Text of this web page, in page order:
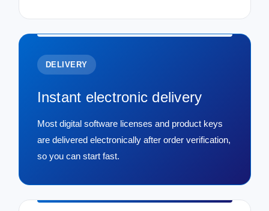
DELIVERY
Instant electronic delivery
Most digital software licenses and product keys
are delivered electronically after order verification,
so you can start fast.